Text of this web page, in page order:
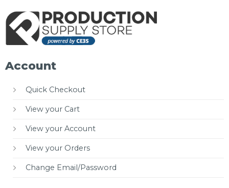
Account
Quick Checkout
View your Cart
View your Account
View your Orders
Change Email/Password